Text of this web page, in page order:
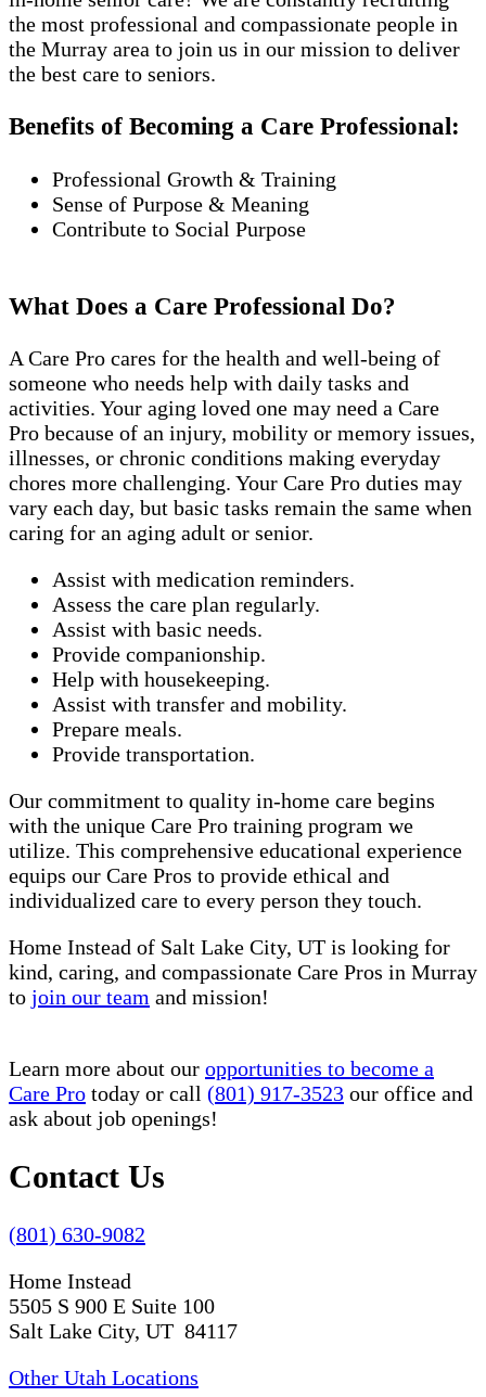
the most professional and compassionate people in
the Murray area to join us in our mission to deliver
the best care to seniors.
Benefits of Becoming a Care Professional:
Professional Growth & Training
Sense of Purpose & Meaning
Contribute to Social Purpose
What Does a Care Professional Do?
A Care Pro cares for the health and well-being of
someone who needs help with daily tasks and
activities. Your aging loved one may need a Care
Pro because of an injury, mobility or memory issues,
illnesses, or chronic conditions making everyday
chores more challenging. Your Care Pro duties may
vary each day, but basic tasks remain the same when
caring for an aging adult or senior.
Assist with medication reminders.
Assess the care plan regularly.
Assist with basic needs.
Provide companionship.
Help with housekeeping.
Assist with transfer and mobility.
Prepare meals.
Provide transportation.
Our commitment to quality in-home care begins
with the unique Care Pro training program we
utilize. This comprehensive educational experience
equips our Care Pros to provide ethical and
individualized care to every person they touch.
Home Instead of Salt Lake City, UT is looking for
kind, caring, and compassionate Care Pros in Murray
to join our team and mission!
Learn more about our opportunities to become a
Care Pro today or call (801) 917-3523 our office and
ask about job openings!
Contact Us
(801) 630-9082
Home Instead
5505 S 900 E Suite 100
Salt Lake City, UT 84117
Other Utah Locations